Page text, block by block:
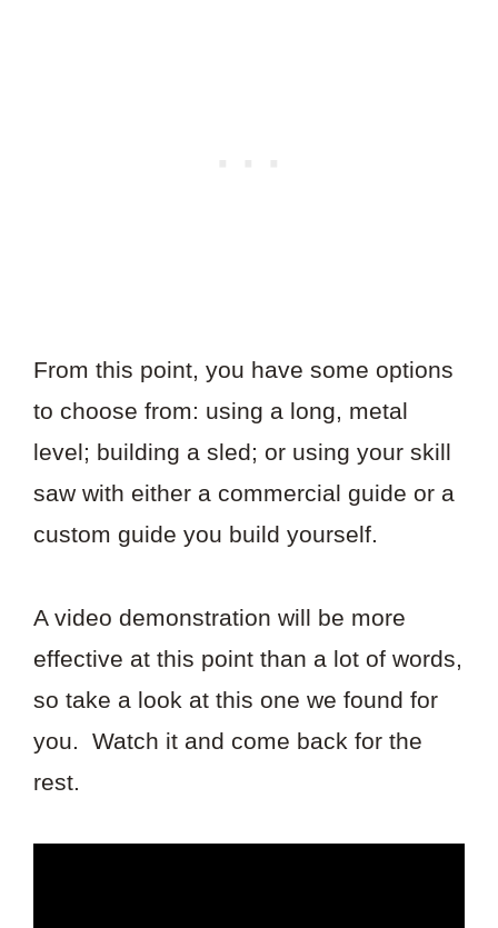
From this point, you have some options
to choose from: using a long, metal
level; building a sled; or using your skill
saw with either a commercial guide or a
custom guide you build yourself.
A video demonstration will be more
effective at this point than a lot of words,
so take a look at this one we found for
you. Watch it and come back for the
rest.